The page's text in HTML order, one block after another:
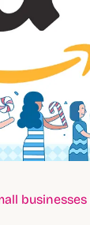
businesses